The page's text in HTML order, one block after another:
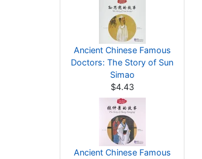
Ancient Chinese Famous
Doctors: The Story of Sun
Simao
$4.43
Ancient Chinese Famous